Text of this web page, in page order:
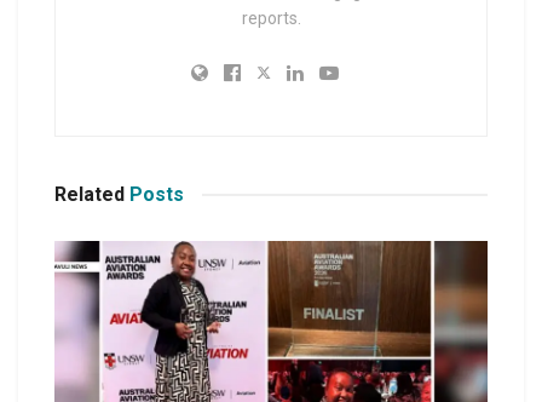
reports.
Related Posts